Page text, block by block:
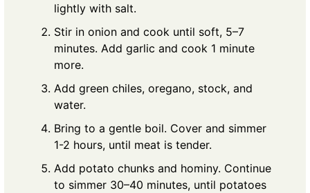
lightly with salt.
Stir in onion and cook until soft, 5–7
minutes. Add garlic and cook 1 minute
more.
Add green chiles, oregano, stock, and
water.
Bring to a gentle boil. Cover and simmer
1-2 hours, until meat is tender.
Add potato chunks and hominy. Continue
to simmer 30–40 minutes, until potatoes